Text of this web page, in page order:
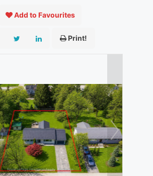
Add to Favourites
Print!